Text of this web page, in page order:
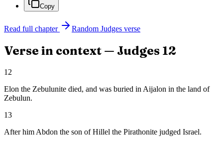
Copy
Read full chapter Random Judges verse
Verse in context — Judges 12
12
Elon the Zebulunite died, and was buried in Aijalon in the land of
Zebulun.
13
After him Abdon the son of Hillel the Pirathonite judged Israel.